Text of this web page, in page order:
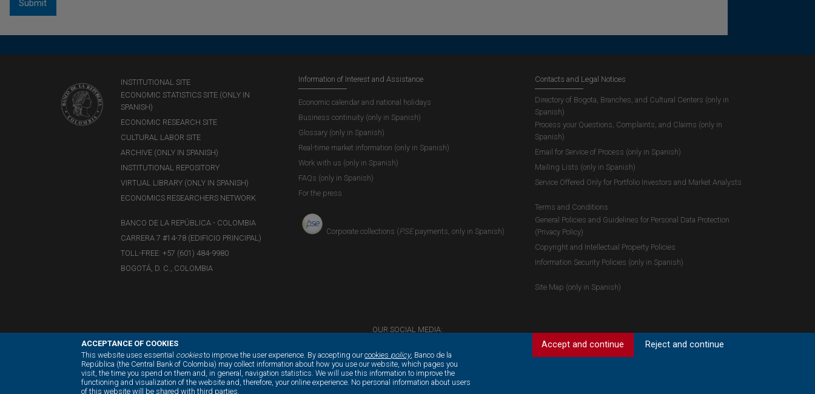
ACCEPTANCE OF COOKIES
This website uses essential cookiesto improve the user experience. By accepting ourcookies policy, Banco de la
República (the Central Bank of Colombia) may collect information about how you use our website, which pages you
visit, the time you spend on them and, in general, navigation statistics. We will use this information to improve the
functioning and visualization of the website and, therefore, your online experience. No personal information about users
of this website will be shared with third parties.
Accept and continue Reject and continue
INSTITUTIONAL SITE
ECONOMIC STATISTICS SITE (ONLY IN
SPANISH)
ECONOMIC RESEARCH SITE
CULTURAL LABOR SITE
ARCHIVE (ONLY IN SPANISH)
INSTITUTIONAL REPOSITORY
VIRTUAL LIBRARY (ONLY IN SPANISH)
ECONOMICS RESEARCHERS NETWORK
BANCO DE LA REPÚBLICA - COLOMBIA
CARRERA 7 #14-78 (EDIFICIO PRINCIPAL)
TOLL-FREE: +57 (601) 484-9980
BOGOTÁ, D. C., COLOMBIA
Information of Interest and Assistance
Economic calendar and national holidays
Business continuity (only in Spanish)
Glossary (only in Spanish)
Real-time market information (only in Spanish)
Work with us (only in Spanish)
FAQs (only in Spanish)
For the press
Corporate collections (PSEpayments, only in Spanish)
Contacts and Legal Notices
Directory of Bogota, Branches, and Cultural Centers (only in
Spanish)
Process your Questions, Complaints, and Claims (only in
Spanish)
Email for Service of Process (only in Spanish)
Mailing Lists (only in Spanish)
Service Offered Only for Portfolio Investors and Market Analysts
Terms and Conditions
General Policies and Guidelines for Personal Data Protection
(Privacy Policy)
Copyright and Intellectual Property Policies
Information Security Policies (only in Spanish)
Site Map (only in Spanish)
OUR SOCIAL MEDIA: